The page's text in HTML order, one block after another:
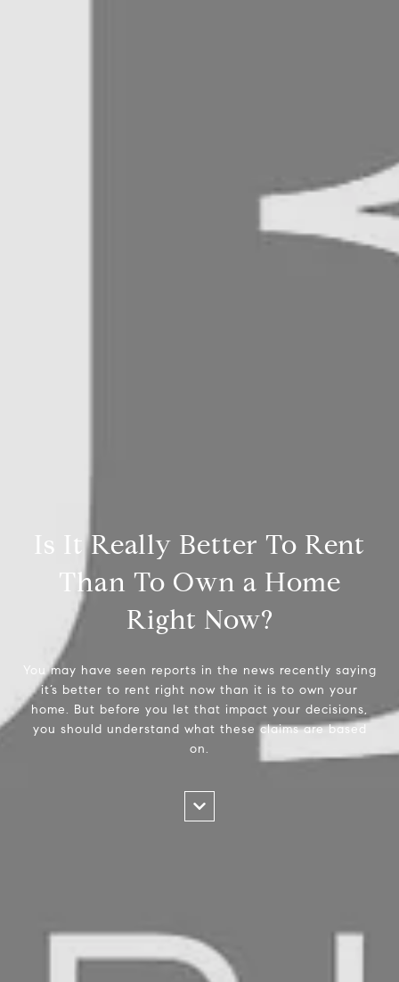
Is It Really Better To Rent
Than To Own a Home
Right Now?
You may have seen reports in the news recently saying
it’s better to rent right now than it is to own your
home. But before you let that impact your decisions,
you should understand what these claims are based
on.